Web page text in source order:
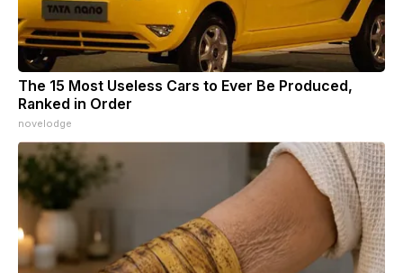
The 15 Most Useless Cars to Ever Be Produced,
Ranked in Order
novelodge